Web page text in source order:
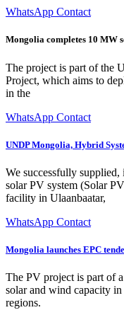
WhatsApp Contact
Mongolia completes 10 MW
The project is part of the
Project, which aims to
in the
WhatsApp Contact
UNDP Mongolia, Hybrid
We successfully
solar PV system (Solar
facility in Ulaanbaatar,
WhatsApp Contact
Mongolia launches EPC
The PV project is part of
solar and wind capacity
regions.